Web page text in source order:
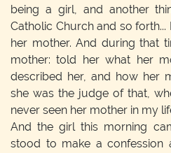
being a girl, and another
Catholic Church and so
her mother. And during that
mother: told her what her
described her, and how her
she was the judge of that,
never seen her mother in my
And the girl this morning
stood to make a confession